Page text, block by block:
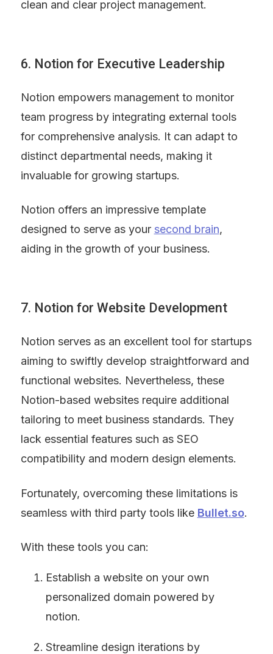
clean and clear project management.
6. Notion for Executive Leadership
Notion empowers management to monitor
team progress by integrating external tools
for comprehensive analysis. It can adapt to
distinct departmental needs, making it
invaluable for growing startups.
Notion offers an impressive template
designed to serve as your second brain,
aiding in the growth of your business.
7. Notion for Website Development
Notion serves as an excellent tool for startups
aiming to swiftly develop straightforward and
functional websites. Nevertheless, these
Notion-based websites require additional
tailoring to meet business standards. They
lack essential features such as SEO
compatibility and modern design elements.
Fortunately, overcoming these limitations is
seamless with third party tools like Bullet.so.
With these tools you can:
Establish a website on your own
personalized domain powered by
notion.
Streamline design iterations by